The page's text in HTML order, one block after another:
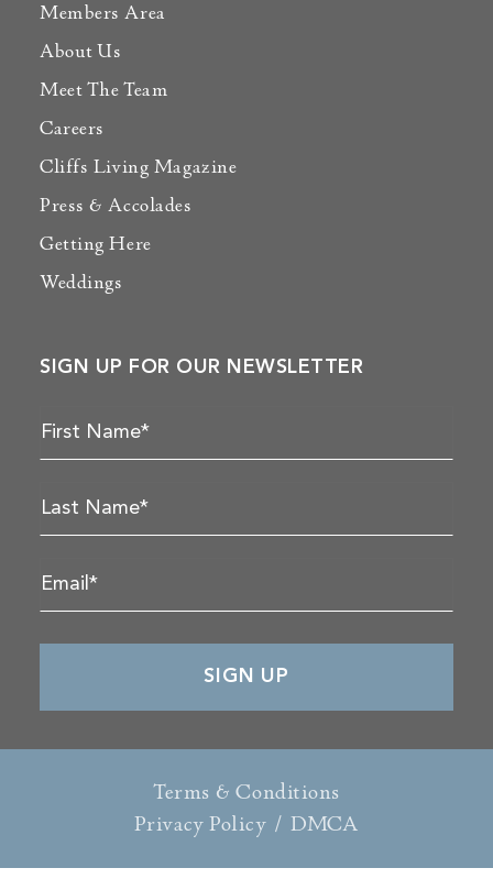
Members Area
About Us
Meet The Team
Careers
Cliffs Living Magazine
Press & Accolades
Getting Here
Weddings
SIGN UP FOR OUR NEWSLETTER
Terms & Conditions
Privacy Policy /DMCA